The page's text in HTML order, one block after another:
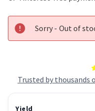
Trusted by thousands
Sorry - Out of
Yield